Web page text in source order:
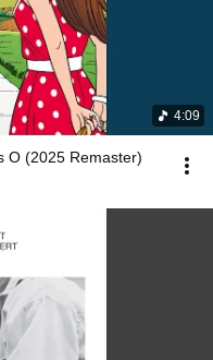
4:09
O (2025 Remaster)